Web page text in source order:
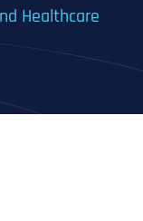
Healthcare